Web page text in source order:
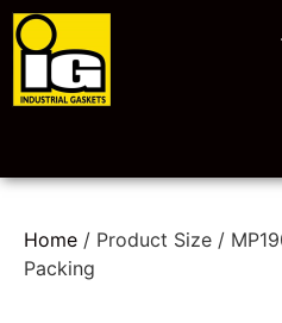
Home / Product Size /
Packing